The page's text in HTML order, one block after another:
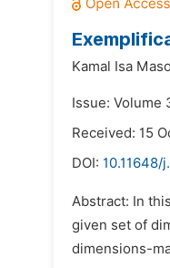
Kamal Isa
Issue: Volume
Received: 15
DOI: 10.11648/
Abstract: In
given set of
dimensions-